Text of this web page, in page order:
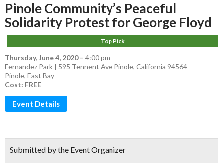
Pinole Community’s Peaceful
Solidarity Protest for George Floyd
Top Pick
Thursday, June 4, 2020– 4:00 pm
Fernandez Park | 595 Tennent Ave Pinole, California 94564
Pinole, East Bay
Cost: FREE
Event Details
Submitted by the Event Organizer